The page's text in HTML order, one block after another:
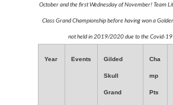
October and the first Wednesday of November! Team
Class Grand Championship before having won a
not held in 2019/2020 due to the Covid-19
Year Events Gilded
Skull
Grand
Cha
mp
Pts